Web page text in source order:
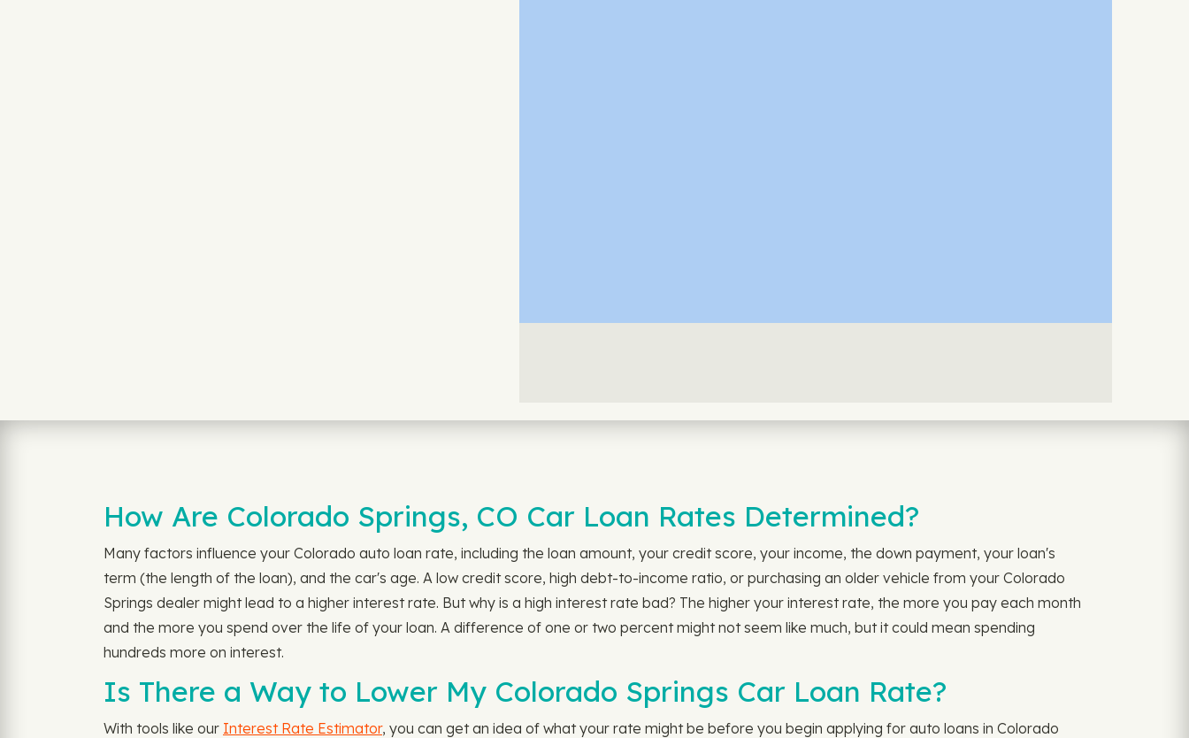
How Are Colorado Springs, CO Car Loan Rates Determined?
Many factors influence your Colorado auto loan rate, including the loan amount, your credit score, your income, the down payment, your loan's
term (the length of the loan), and the car's age. A low credit score, high debt-to-income ratio, or purchasing an older vehicle from your Colorado
Springs dealer might lead to a higher interest rate. But why is a high interest rate bad? The higher your interest rate, the more you pay each month
and the more you spend over the life of your loan. A difference of one or two percent might not seem like much, but it could mean spending
hundreds more on interest.
Is There a Way to Lower My Colorado Springs Car Loan Rate?
With tools like our Interest Rate Estimator, you can get an idea of what your rate might be before you begin applying for auto loans in Colorado